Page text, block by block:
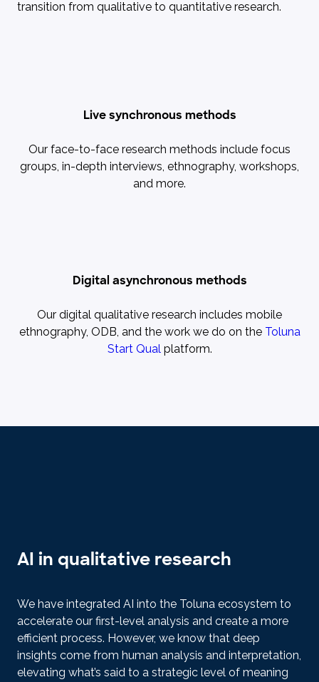
transition from qualitative to quantitative research.
Live synchronous methods
Our face-to-face research methods include focus
groups, in-depth interviews, ethnography, workshops,
and more.
Digital asynchronous methods
Our digital qualitative research includes mobile
ethnography, ODB, and the work we do on the Toluna
Start Qual platform.
AI in qualitative research
We have integrated AI into the Toluna ecosystem to
accelerate our first-level analysis and create a more
efficient process. However, we know that deep
insights come from human analysis and interpretation,
elevating what’s said to a strategic level of meaning